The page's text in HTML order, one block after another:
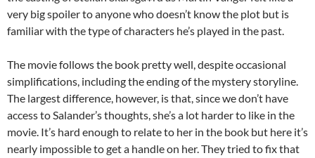
very big spoiler to anyone who doesn’t know the plot but is
familiar with the type of characters he’s played in the past.
The movie follows the book pretty well, despite occasional
simplifications, including the ending of the mystery storyline.
The largest difference, however, is that, since we don’t have
access to Salander’s thoughts, she’s a lot harder to like in the
movie. It’s hard enough to relate to her in the book but here it’s
nearly impossible to get a handle on her. They tried to fix that